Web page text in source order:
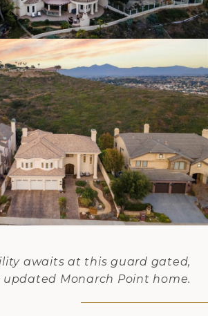
awaits at this guard gated,
Monarch Point home.